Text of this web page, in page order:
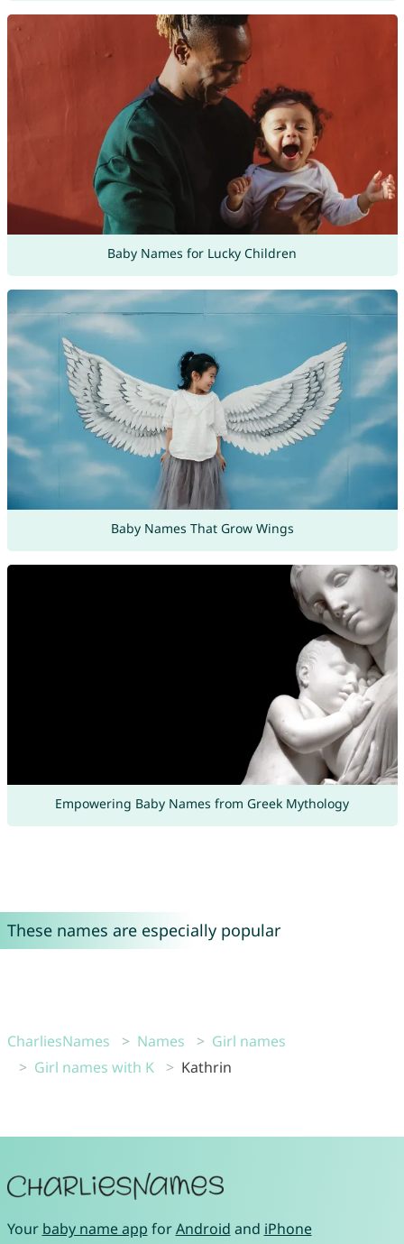
Baby Names for Lucky Children
Baby Names That Grow Wings
Empowering Baby Names from Greek Mythology
These names are especially popular
CharliesNames Names
Girl names
Girl names with K
Kathrin
Your baby name app forAndroid and iPhone